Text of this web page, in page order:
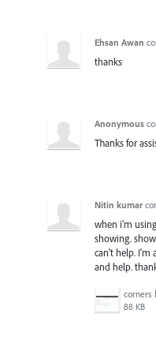
Ehsan Awan
thanks
Anonymous
Thanks for
Nitin kumar
when i'm
showing.
can't help. I'm
and help.
corners
88 KB